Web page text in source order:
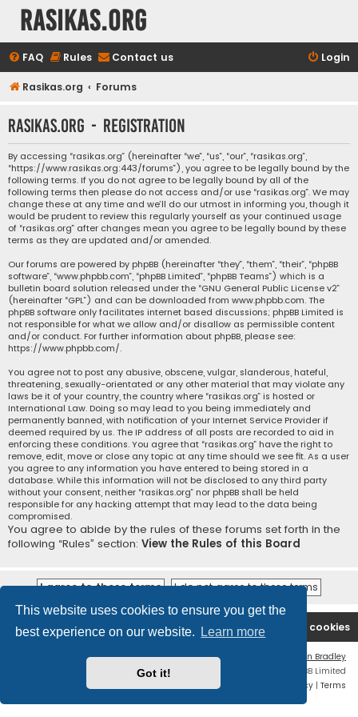
This website uses cookies to ensure you get the
best experience on our website.
Learn more
Got it!
rasikas.org
FAQ Rules Contact us Login
Rasikas.org Forums
rasikas.org - Registration
By accessing “rasikas.org” (hereinafter “we”, “us”, “our”, “rasikas.org”,
“https://www.rasikas.org:443/forums”), you agree to be legally bound by the
following terms. If you do not agree to be legally bound by all of the
following terms then please do not access and/or use “rasikas.org”. We may
change these at any time and we’ll do our utmost in informing you, though it
would be prudent to review this regularly yourself as your continued usage
of “rasikas.org” after changes mean you agree to be legally bound by these
terms as they are updated and/or amended.
Our forums are powered by phpBB (hereinafter “they”, “them”, “their”, “phpBB
software”, “www.phpbb.com”, “phpBB Limited”, “phpBB Teams”) which is a
bulletin board solution released under the “GNU General Public License v2”
(hereinafter “GPL”) and can be downloaded from www.phpbb.com. The
phpBB software only facilitates internet based discussions; phpBB Limited is
not responsible for what we allow and/or disallow as permissible content
and/or conduct. For further information about phpBB, please see:
https://www.phpbb.com/.
You agree not to post any abusive, obscene, vulgar, slanderous, hateful,
threatening, sexually-orientated or any other material that may violate any
laws be it of your country, the country where “rasikas.org” is hosted or
International Law. Doing so may lead to you being immediately and
permanently banned, with notification of your Internet Service Provider if
deemed required by us. The IP address of all posts are recorded to aid in
enforcing these conditions. You agree that “rasikas.org” have the right to
remove, edit, move or close any topic at any time should we see fit. As a user
you agree to any information you have entered to being stored in a
database. While this information will not be disclosed to any third party
without your consent, neither “rasikas.org” nor phpBB shall be held
responsible for any hacking attempt that may lead to the data being
compromised.
You agree to abide by the rules of these forums set forth in the
following “Rules” section: View the Rules of this Board
Rasikas.org Forums Delete cookies
Contact us
Ian Bradley
Powered by
® Forum Software © phpBB Limited
Privacy | Terms